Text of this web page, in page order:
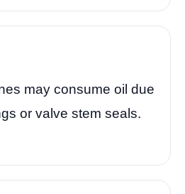
may consume oil due
or valve stem seals.